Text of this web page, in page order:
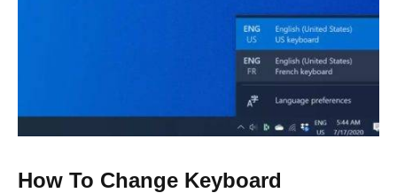
How To Change Keyboard